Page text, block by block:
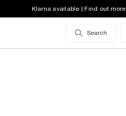
Klarna available | Find out more
Search